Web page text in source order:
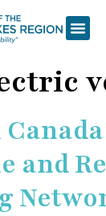
and